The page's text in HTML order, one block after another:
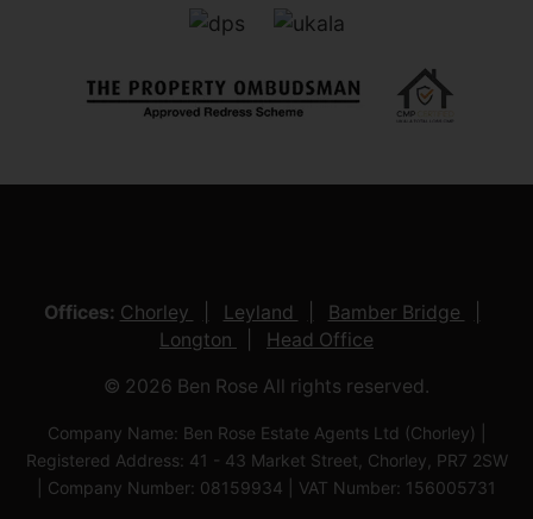
Offices: Chorley Leyland
Bamber Bridge
Longton
Head Office
© 2026 Ben Rose All rights reserved.
Company Name: Ben Rose Estate Agents Ltd (Chorley) |
Registered Address: 41 - 43 Market Street, Chorley, PR7 2SW
| Company Number: 08159934 | VAT Number: 156005731